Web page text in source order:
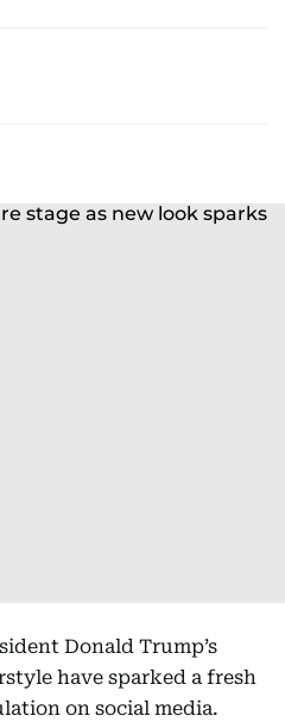
Donald Trump’s
have sparked a fresh
on social media.